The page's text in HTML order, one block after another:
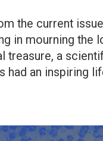
the current
in mourning the
treasure, a
had an inspiring